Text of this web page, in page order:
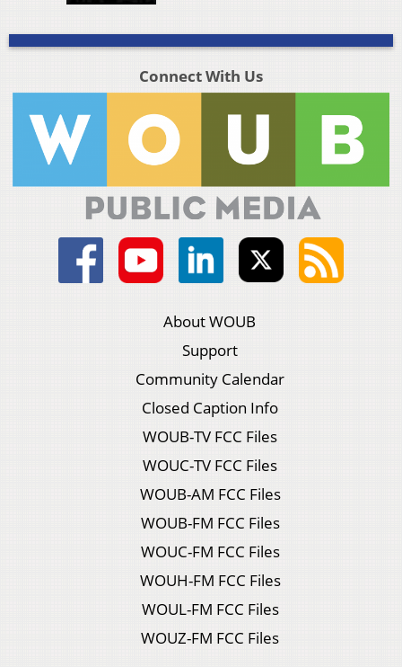
Connect With Us
About WOUB
Support
Community Calendar
Closed Caption Info
WOUB-TV FCC Files
WOUC-TV FCC Files
WOUB-AM FCC Files
WOUB-FM FCC Files
WOUC-FM FCC Files
WOUH-FM FCC Files
WOUL-FM FCC Files
WOUZ-FM FCC Files